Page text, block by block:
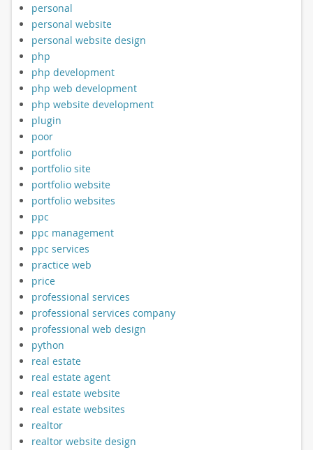
personal
personal website
personal website design
php
php development
php web development
php website development
plugin
poor
portfolio
portfolio site
portfolio website
portfolio websites
ppc
ppc management
ppc services
practice web
price
professional services
professional services company
professional web design
python
real estate
real estate agent
real estate website
real estate websites
realtor
realtor website design